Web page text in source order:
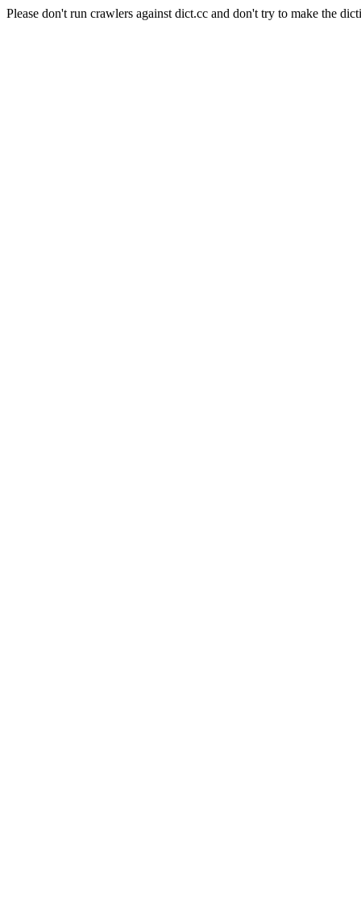
Please don't run crawlers against dict.cc and don't try to make the